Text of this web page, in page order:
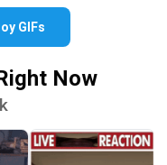
GIFs
Now